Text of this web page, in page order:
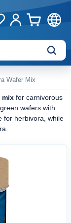
Wafer Mix
mix for carnivorous
wafers with
for herbivora, while